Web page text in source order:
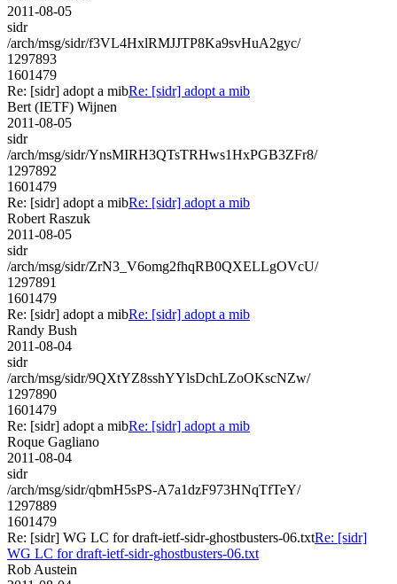
2011-08-05
sidr
/arch/msg/sidr/f3VL4HxlRMJJTP8Ka9svHuA2gyc/
1297893
1601479
Re: [sidr] adopt a mibRe: [sidr] adopt a mib
Bert (IETF) Wijnen
2011-08-05
sidr
/arch/msg/sidr/YnsMIRH3QTsTRHws1HxPGB3ZFr8/
1297892
1601479
Re: [sidr] adopt a mibRe: [sidr] adopt a mib
Robert Raszuk
2011-08-05
sidr
/arch/msg/sidr/ZrN3_V6omg2fhqRB0QXELLgOVcU/
1297891
1601479
Re: [sidr] adopt a mibRe: [sidr] adopt a mib
Randy Bush
2011-08-04
sidr
/arch/msg/sidr/9QXtYZ8sshYYlsDchLZoOKscNZw/
1297890
1601479
Re: [sidr] adopt a mibRe: [sidr] adopt a mib
Roque Gagliano
2011-08-04
sidr
/arch/msg/sidr/qbmH5sPS-A7a1dzF973HNqTfTeY/
1297889
1601479
Re: [sidr] WG LC for draft-ietf-sidr-ghostbusters-06.txtRe: [sidr]
WG LC for draft-ietf-sidr-ghostbusters-06.txt
Rob Austein